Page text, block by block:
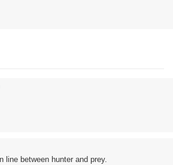
line between hunter and prey.